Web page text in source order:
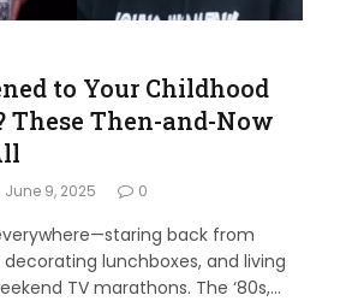
to Your Childhood
These Then-and-Now
June 9, 2025 0
back from
lunchboxes, and living
TV marathons. The ‘80s,…